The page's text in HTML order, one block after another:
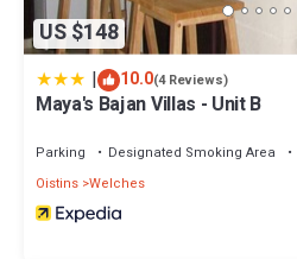
US $148
| 10.0(4 Reviews)
Maya's Bajan Villas - Unit B
Parking Designated Smoking Area
Oistins Welches